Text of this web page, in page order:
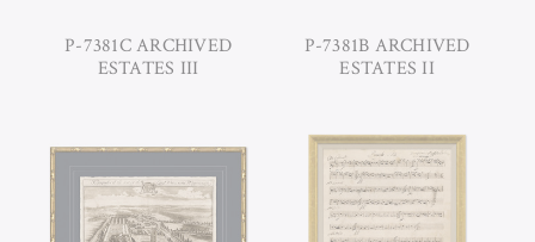
P-7381C ARCHIVED
ESTATES III
P-7381B ARCHIVED
ESTATES II